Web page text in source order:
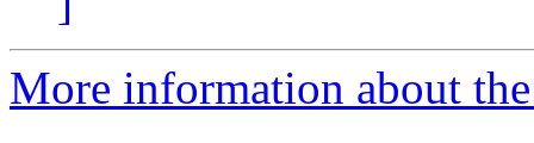
More information about